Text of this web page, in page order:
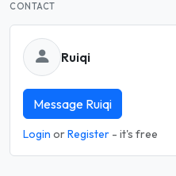
CONTACT
Ruiqi
Message Ruiqi
Login orRegister - it's free